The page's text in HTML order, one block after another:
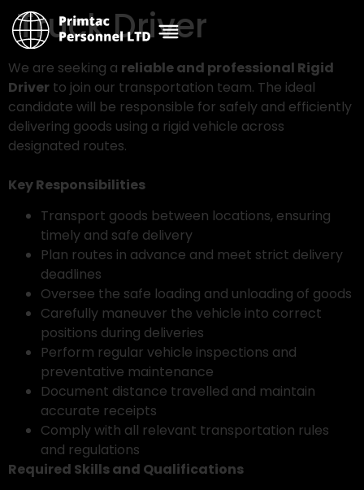
Truck Driver
We are seeking a reliable and professional Rigid
Driver to join our transportation team. The ideal
candidate will be responsible for safely and efficiently
delivering goods using a rigid vehicle across
designated routes.
Key Responsibilities
Transport goods between locations, ensuring
timely and safe delivery
Plan routes in advance and meet strict delivery
deadlines
Oversee the safe loading and unloading of goods
Carefully maneuver the vehicle into correct
positions during deliveries
Perform regular vehicle inspections and
preventative maintenance
Document distance travelled and maintain
accurate receipts
Comply with all relevant transportation rules
and regulations
Required Skills and Qualifications